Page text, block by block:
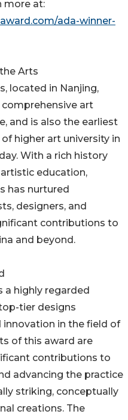
more at:
ada-winner-
Arts
located in Nanjing,
comprehensive art
and is also the earliest
higher art university in
With a rich history
education,
has nurtured
designers, and
contributions to
and beyond.
a highly regarded
tier designs
innovation in the field of
of this award are
contributions to
advancing the practice
striking, conceptually
creations. The